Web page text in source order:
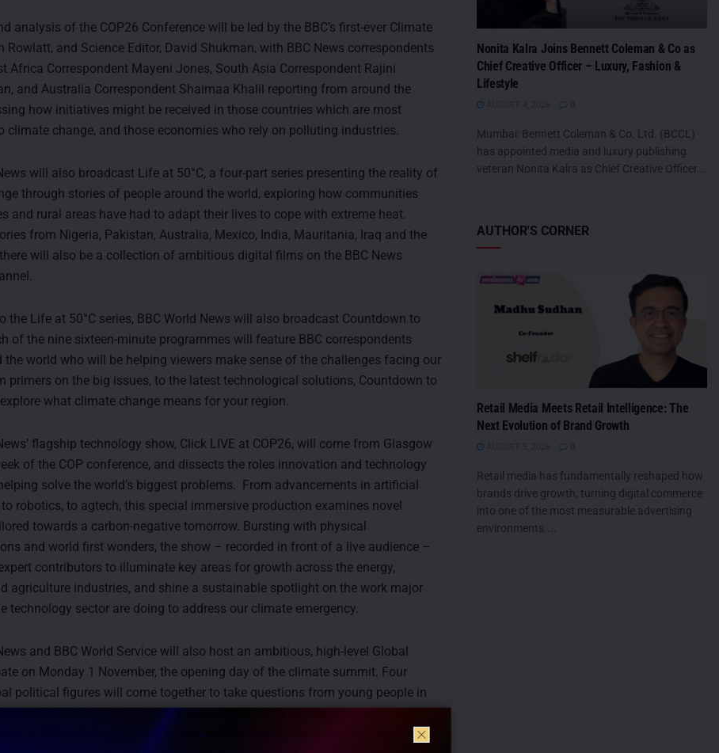
analysis of the COP26 Conference will be led by the BBC’s first-ever Climate
Rowlatt, and Science Editor, David Shukman, with BBC News correspondents
Africa Correspondent Mayeni Jones, South Asia Correspondent Rajini
and Australia Correspondent Shaimaa Khalil reporting from around the
how initiatives might be received in those countries which are most
climate change, and those economies who rely on polluting industries.
will also broadcast Life at 50°C, a four-part series presenting the reality of
through stories of people around the world, exploring how communities
and rural areas have had to adapt their lives to cope with extreme heat.
from Nigeria, Pakistan, Australia, Mexico, India, Mauritania, Iraq and the
will also be a collection of ambitious digital films on the BBC News
the Life at 50°C series, BBC World News will also broadcast Countdown to
of the nine sixteen-minute programmes will feature BBC correspondents
the world who will be helping viewers make sense of the challenges facing our
primers on the big issues, to the latest technological solutions, Countdown to
what climate change means for your region.
flagship technology show, Click LIVE at COP26, will come from Glasgow
of the COP conference, and dissects the roles innovation and technology
solve the world’s biggest problems. From advancements in artificial
robotics, to agtech, this special immersive production examines novel
towards a carbon-negative tomorrow. Bursting with physical
and world first wonders, the show – recorded in front of a live audience –
contributors to illuminate key areas for growth across the energy,
agriculture industries, and shine a sustainable spotlight on the work major
technology sector are doing to address our climate emergency.
and BBC World Service will also host an ambitious, high-level Global
on Monday 1 November, the opening day of the climate summit. Four
political figures will come together to take questions from young people in
around the world on the challenges presented by climate change, and the
solutions to be achieved at the COP climate change meeting. This hour
Nonita Kalra Joins Bennett Coleman & Co as
Chief Creative Officer – Luxury, Fashion &
Lifestyle
Mumbai: Bennett Coleman & Co. Ltd. (BCCL)
has appointed media and luxury publishing
veteran Nonita Kalra as Chief Creative Officer...
AUTHOR'S CORNER
Retail Media Meets Retail Intelligence: The
Next Evolution of Brand Growth
Retail media has fundamentally reshaped how
brands drive growth, turning digital commerce
into one of the most measurable advertising
environments....